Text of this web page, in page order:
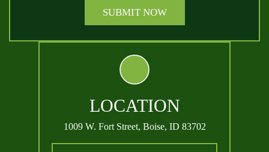
LOCATION
1009 W. Fort Street, Boise, ID 83702